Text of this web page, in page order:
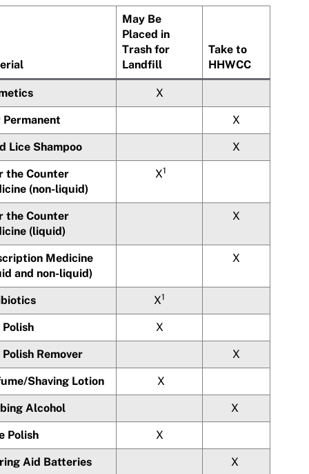
May Be
Placed in
Trash for
Landfill
Take to
HHWCC
X
Permanent X
Lice Shampoo X
the Counter
(non-liquid)
X1
the Counter
(liquid)
X
Medicine
and non-liquid)
X
X1
X
Remover X
Shaving Lotion X
Alcohol X
Polish X
Aid Batteries X